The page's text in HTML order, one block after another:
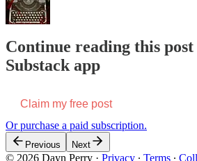
Continue reading this
Substack app
Claim my free post
Or purchase a paid subscription.
Previous Next
© 2026 Dayn Perry · Privacy ∙ Terms ∙